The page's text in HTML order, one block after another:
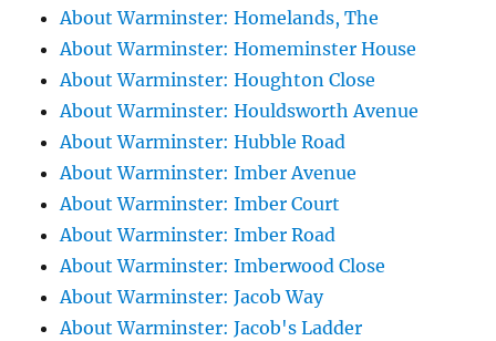
About Warminster: Homelands, The
About Warminster: Homeminster House
About Warminster: Houghton Close
About Warminster: Houldsworth Avenue
About Warminster: Hubble Road
About Warminster: Imber Avenue
About Warminster: Imber Court
About Warminster: Imber Road
About Warminster: Imberwood Close
About Warminster: Jacob Way
About Warminster: Jacob's Ladder